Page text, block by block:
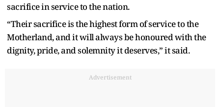
sacrifice in service to the nation.
“Their sacrifice is the highest form of service to the
Motherland, and it will always be honoured with the
dignity, pride, and solemnity it deserves,” it said.
Advertisement